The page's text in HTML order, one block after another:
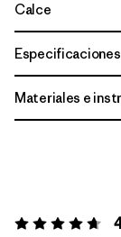
Calce
Materiales e
Valoración:4.7 / 5